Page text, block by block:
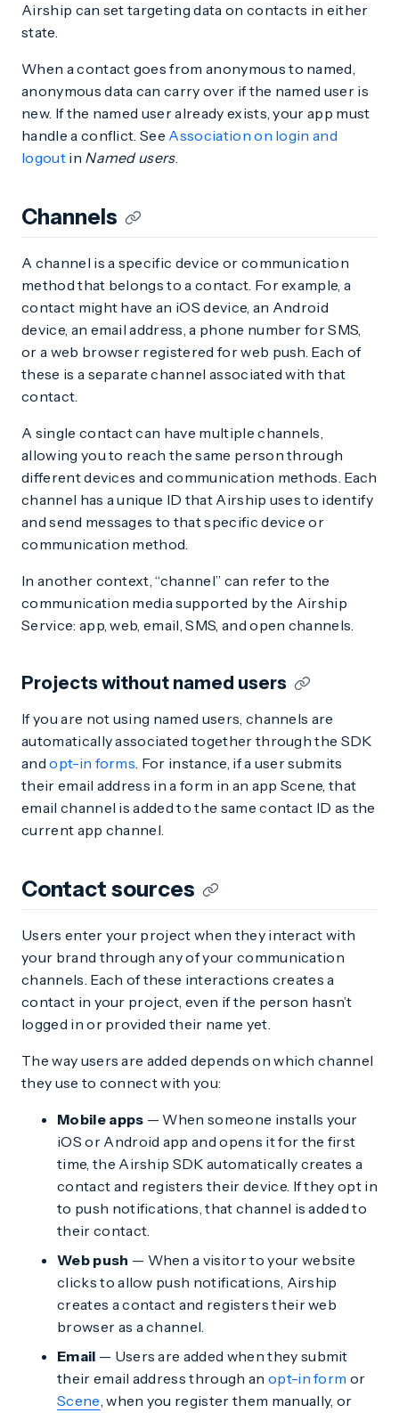
Airship can set targeting data on contacts in either
state.
When a contact goes from anonymous to named,
anonymous data can carry over if the named user is
new. If the named user already exists, your app must
handle a conflict. See Association on login and
logoutin Named users.
Channels
A channel is a specific device or communication
method that belongs to a contact. For example, a
contact might have an iOS device, an Android
device, an email address, a phone number for SMS,
or a web browser registered for web push. Each of
these is a separate channel associated with that
contact.
A single contact can have multiple channels,
allowing you to reach the same person through
different devices and communication methods. Each
channel has a unique ID that Airship uses to identify
and send messages to that specific device or
communication method.
In another context, “channel” can refer to the
communication media supported by the Airship
Service: app, web, email, SMS, and open channels.
Projects without named users
If you are not using named users, channels are
automatically associated together through the SDK
andopt-in forms. For instance, if a user submits
their email address in a form in an app Scene, that
email channel is added to the same contact ID as the
current app channel.
Contact sources
Users enter your project when they interact with
your brand through any of your communication
channels. Each of these interactions creates a
contact in your project, even if the person hasn’t
logged in or provided their name yet.
The way users are added depends on which channel
they use to connect with you:
Mobile apps — When someone installs your
iOS or Android app and opens it for the first
time, the Airship SDK automatically creates a
contact and registers their device. If they opt in
to push notifications, that channel is added to
their contact.
Web push — When a visitor to your website
clicks to allow push notifications, Airship
creates a contact and registers their web
browser as a channel.
Email — Users are added when they submit
their email address through an opt-in form or
Scene, when you register them manually, or